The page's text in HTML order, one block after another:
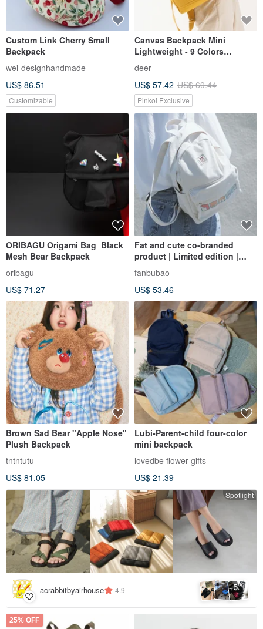
Custom Link Cherry Small
Backpack
wei-designhandmade
US$ 86.51
Customizable
Canvas Backpack Mini
Lightweight - 9 Colors
Available - Popular
Recommendation for Birthday
Gifts
deer
US$ 57.42 US$ 60.44
Pinkoi Exclusive
ORIBAGU Origami Bag_Black
Mesh Bear Backpack
oribagu
US$ 71.27
Fat and cute co-branded
product | Limited edition |
Backpack | School bag | In
stock
fanbubao
US$ 53.46
Brown Sad Bear "Apple Nose"
Plush Backpack
tntntutu
US$ 81.05
Lubi-Parent-child four-color
mini backpack
lovedbe flower gifts
US$ 21.39
Spotlight
acrabbitbyairhouse 4.9 +5
25% OFF